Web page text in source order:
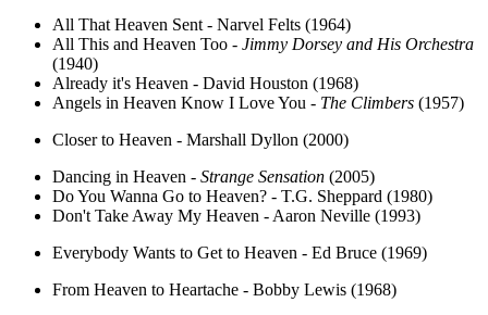
All That Heaven Sent - Narvel Felts (1964)
All This and Heaven Too - Jimmy Dorsey and His Orchestra
(1940)
Already it's Heaven - David Houston (1968)
Angels in Heaven Know I Love You - The Climbers (1957)
Closer to Heaven - Marshall Dyllon (2000)
Dancing in Heaven - Strange Sensation (2005)
Do You Wanna Go to Heaven? - T.G. Sheppard (1980)
Don't Take Away My Heaven - Aaron Neville (1993)
Everybody Wants to Get to Heaven - Ed Bruce (1969)
From Heaven to Heartache - Bobby Lewis (1968)